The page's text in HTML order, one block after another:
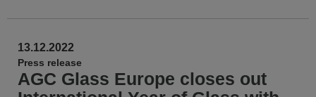
13.12.2022
Press release
AGC Glass Europe closes out